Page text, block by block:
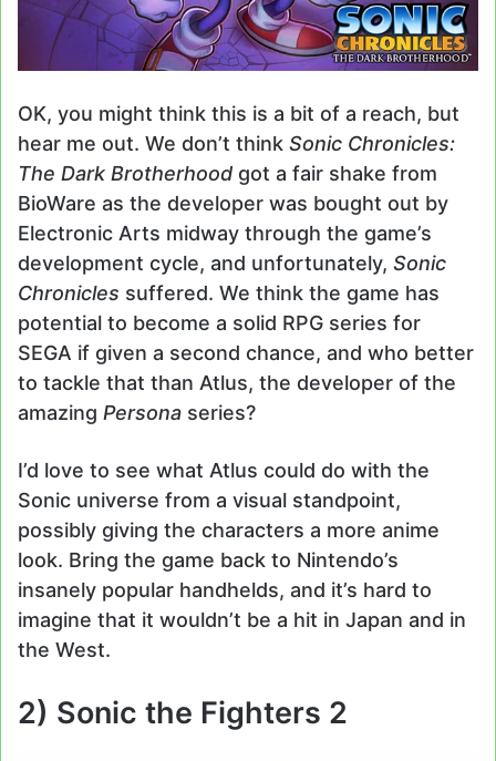
OK, you might think this is a bit of a reach, but
hear me out. We don’t think Sonic Chronicles:
The Dark Brotherhood got a fair shake from
BioWare as the developer was bought out by
Electronic Arts midway through the game’s
development cycle, and unfortunately, Sonic
Chronicles suffered. We think the game has
potential to become a solid RPG series for
SEGA if given a second chance, and who better
to tackle that than Atlus, the developer of the
amazing Persona series?
I’d love to see what Atlus could do with the
Sonic universe from a visual standpoint,
possibly giving the characters a more anime
look. Bring the game back to Nintendo’s
insanely popular handhelds, and it’s hard to
imagine that it wouldn’t be a hit in Japan and in
the West.
2) Sonic the Fighters 2